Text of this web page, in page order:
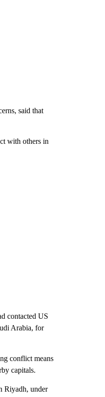
said that
with others in
contacted US
Arabia, for
conflict means
capitals.
Riyadh, under